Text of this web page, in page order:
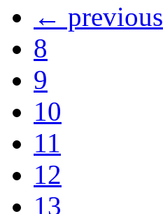
← previous
8
9
10
11
12
13